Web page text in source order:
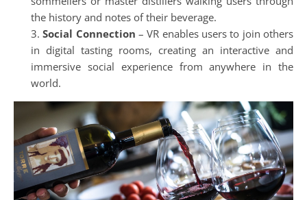
the history and notes of their beverage.
Social Connection – VR enables users to join others
in digital tasting rooms, creating an interactive and
immersive social experience from anywhere in the
world.